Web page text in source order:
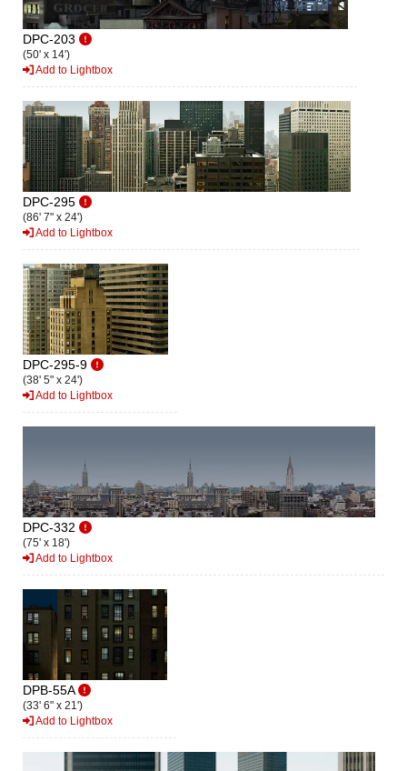
DPC-203
(50' x 14')
Add to Lightbox
DPC-295
(86' 7" x 24')
Add to Lightbox
DPC-295-9
(38' 5" x 24')
Add to Lightbox
DPC-332
(75' x 18')
Add to Lightbox
DPB-55A
(33' 6" x 21')
Add to Lightbox